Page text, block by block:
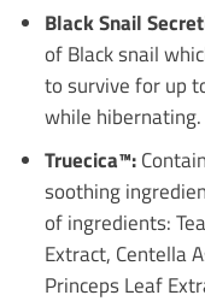
Black Snail
of Black snail
to survive for up
while hibernating.
Truecica™:
soothing
of ingredients:
Extract, Centella
Princeps Leaf